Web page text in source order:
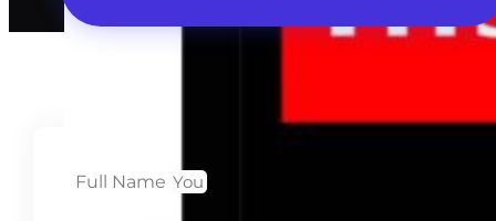
Full Name